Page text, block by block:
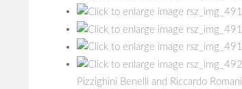
Pizzighini Benelli and Riccardo Romani